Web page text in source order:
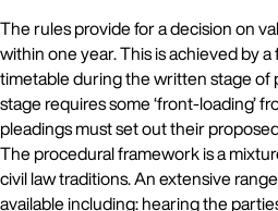
The rules provide for a decision on
within one year. This is achieved by
timetable during the written stage
stage requires some ‘front-loading’
pleadings must set out their
The procedural framework is a
civil law traditions. An extensive
available including: hearing the